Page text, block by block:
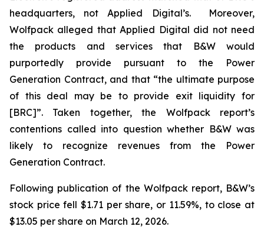
headquarters, not Applied Digital’s. Moreover,
Wolfpack alleged that Applied Digital did not need
the products and services that B&W would
purportedly provide pursuant to the Power
Generation Contract, and that “the ultimate purpose
of this deal may be to provide exit liquidity for
[BRC]”. Taken together, the Wolfpack report’s
contentions called into question whether B&W was
likely to recognize revenues from the Power
Generation Contract.
Following publication of the Wolfpack report, B&W’s
stock price fell $1.71 per share, or 11.59%, to close at
$13.05 per share on March 12, 2026.